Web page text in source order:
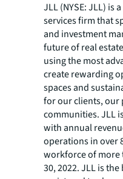
JLL (NYSE: JLL) is
services firm that
and investment
future of real
using the most
create rewarding
spaces and
for our clients, our
communities. JLL
with annual
operations in over
workforce of more
30, 2022. JLL is